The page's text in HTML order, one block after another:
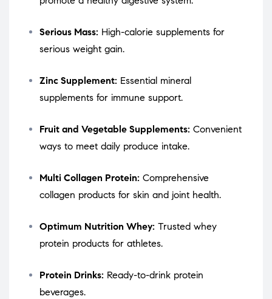
Serious Mass: High-calorie supplements for
serious weight gain.
Zinc Supplement: Essential mineral
supplements for immune support.
Fruit and Vegetable Supplements: Convenient
ways to meet daily produce intake.
Multi Collagen Protein: Comprehensive
collagen products for skin and joint health.
Optimum Nutrition Whey: Trusted whey
protein products for athletes.
Protein Drinks: Ready-to-drink protein
beverages.